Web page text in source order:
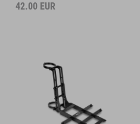
42.00 EUR